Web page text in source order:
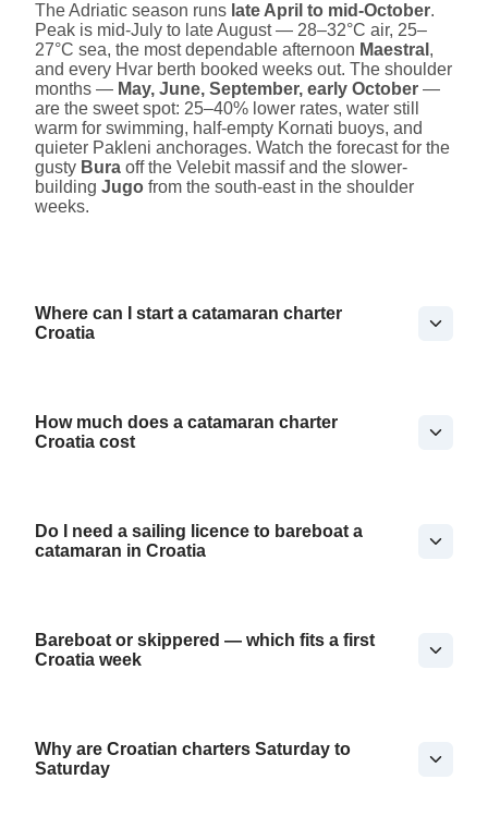
The Adriatic season runs late April to mid-October.
Peak is mid-July to late August — 28–32°C air, 25–
27°C sea, the most dependable afternoon Maestral ,
and every Hvar berth booked weeks out. The shoulder
months — May, June, September, early October —
are the sweet spot: 25–40% lower rates, water still
warm for swimming, half-empty Kornati buoys, and
quieter Pakleni anchorages. Watch the forecast for the
gusty Bura off the Velebit massif and the slower-
building Jugo from the south-east in the shoulder
weeks.
Where can I start a catamaran charter
Croatia
How much does a catamaran charter
Croatia cost
Do I need a sailing licence to bareboat a
catamaran in Croatia
Bareboat or skippered — which fits a first
Croatia week
Why are Croatian charters Saturday to
Saturday